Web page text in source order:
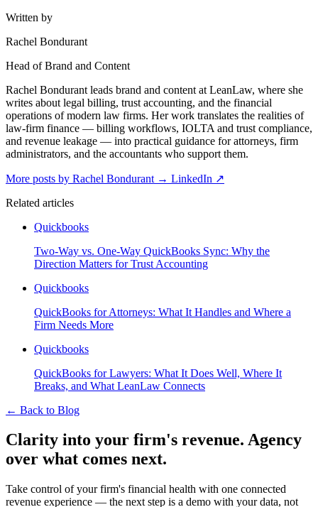
Written by
Rachel Bondurant
Head of Brand and Content
Rachel Bondurant leads brand and content at LeanLaw, where she
writes about legal billing, trust accounting, and the financial
operations of modern law firms. Her work translates the realities of
law-firm finance — billing workflows, IOLTA and trust compliance,
and revenue leakage — into practical guidance for attorneys, firm
administrators, and the accountants who support them.
More posts by Rachel Bondurant → LinkedIn ↗
Related articles
Quickbooks
Two-Way vs. One-Way QuickBooks Sync: Why the
Direction Matters for Trust Accounting
Quickbooks
QuickBooks for Attorneys: What It Handles and Where a
Firm Needs More
Quickbooks
QuickBooks for Lawyers: What It Does Well, Where It
Breaks, and What LeanLaw Connects
← Back to Blog
Clarity into your firm's revenue. Agency
over what comes next.
Take control of your firm's financial health with one connected
revenue experience — the next step is a demo with your data, not